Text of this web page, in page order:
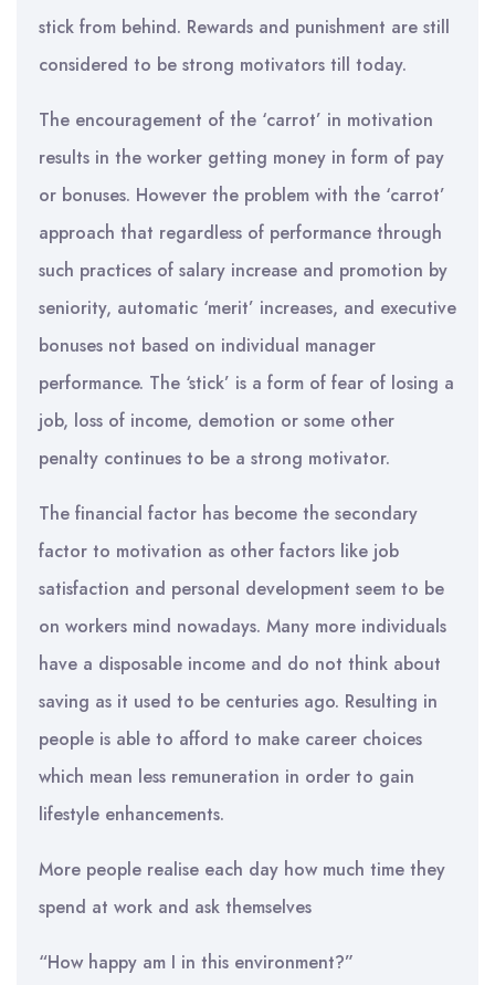
stick from behind. Rewards and punishment are still
considered to be strong motivators till today.
The encouragement of the ‘carrot’ in motivation
results in the worker getting money in form of pay
or bonuses. However the problem with the ‘carrot’
approach that regardless of performance through
such practices of salary increase and promotion by
seniority, automatic ‘merit’ increases, and executive
bonuses not based on individual manager
performance. The ‘stick’ is a form of fear of losing a
job, loss of income, demotion or some other
penalty continues to be a strong motivator.
The financial factor has become the secondary
factor to motivation as other factors like job
satisfaction and personal development seem to be
on workers mind nowadays. Many more individuals
have a disposable income and do not think about
saving as it used to be centuries ago. Resulting in
people is able to afford to make career choices
which mean less remuneration in order to gain
lifestyle enhancements.
More people realise each day how much time they
spend at work and ask themselves
“How happy am I in this environment?”